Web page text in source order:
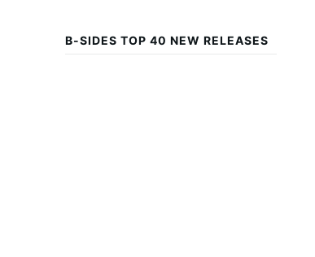
B-SIDES TOP 40 NEW RELEASES